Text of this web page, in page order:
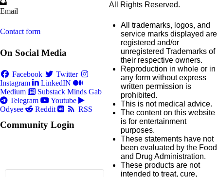
Email
Contact form
On Social Media
Facebook
Twitter
Instagram
LinkedIN
Medium
Substack Minds Gab
Telegram
Youtube
Odysee
Reddit RSS
Community Login
All Rights Reserved.
All trademarks, logos, and
service marks displayed are
registered and/or
unregistered Trademarks of
their respective owners.
Reproduction in whole or in
any form without express
written permission is
prohibited.
This is not medical advice.
The content on this website
is for entertainment
purposes.
These statements have not
been evaluated by the Food
and Drug Administration.
These products are not
intended to treat, cure,